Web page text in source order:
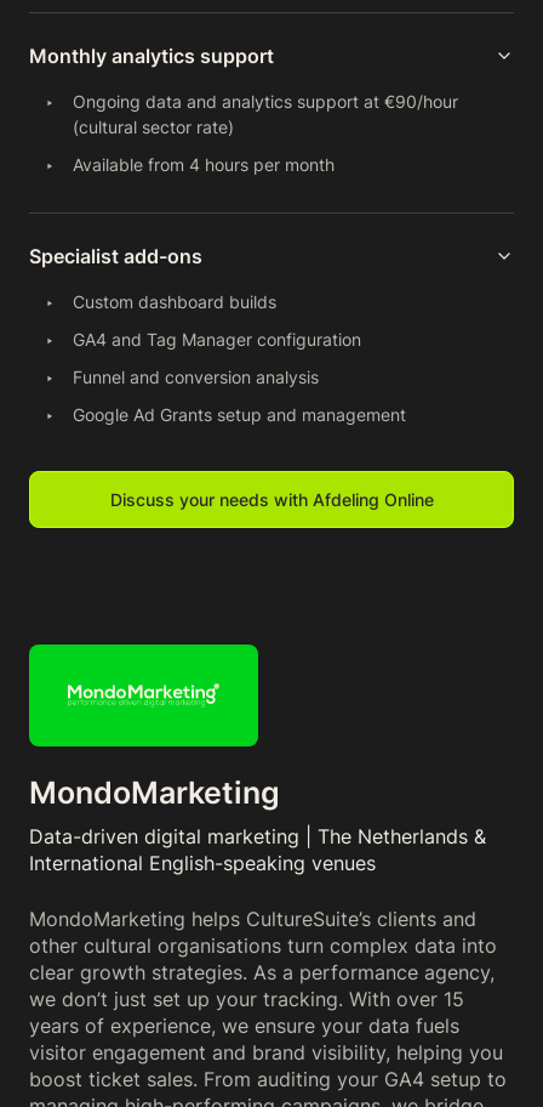
Monthly analytics support
Ongoing data and analytics support at €90/hour
(cultural sector rate)
Available from 4 hours per month
Specialist add-ons
Custom dashboard builds
GA4 and Tag Manager configuration
Funnel and conversion analysis
Google Ad Grants setup and management
Discuss your needs with Afdeling Online
MondoMarketing
Data-driven digital marketing | The Netherlands &
International English-speaking venues
MondoMarketing helps CultureSuite’s clients and
other cultural organisations turn complex data into
clear growth strategies. As a performance agency,
we don’t just set up your tracking. With over 15
years of experience, we ensure your data fuels
visitor engagement and brand visibility, helping you
boost ticket sales. From auditing your GA4 setup to